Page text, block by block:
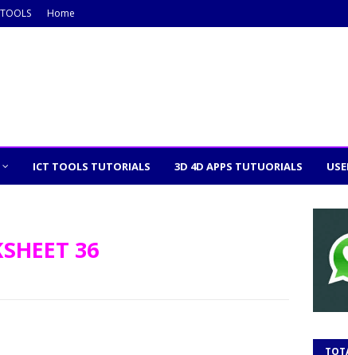
Home
ICT TOOLS TUTORIALS 3D 4D APPS TUTUORIALS
36